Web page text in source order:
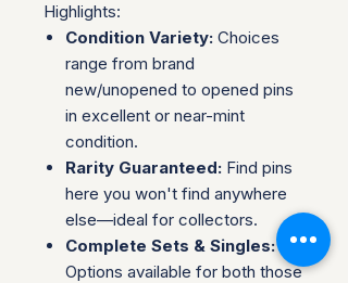
Highlights:
Condition Variety: Choices
range from brand
new/unopened to opened pins
in excellent or near-mint
condition.
Rarity Guaranteed: Find pins
here you won't find anywhere
else—ideal for collectors.
Complete Sets & Singles:
Options available for both those